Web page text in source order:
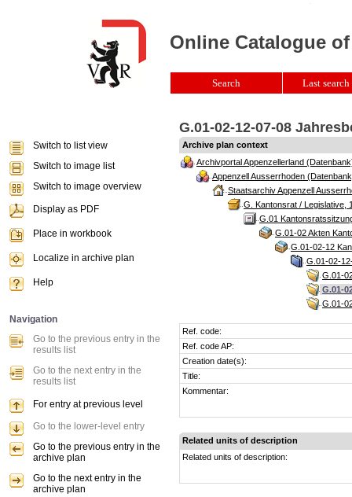
G.01-02-12-07-08
Archive plan context
Archivportal Appenzellerland
Appenzell Ausserrhoden
Staatsarchiv Appenzell
G. Kantonsrat / Legislative,
G.01
G.01-02 Akten
G.01-02-12
G.01-02-
G.01-
G.01-
G.01-
Ref. code:
Ref. code AP:
Creation date(s):
Title:
Kommentar:
Related units of description
Related units of description:
Online Catalogue
Search Last
Switch to list view
Switch to image list
Switch to image overview
Display as PDF
Place in workbook
Localize in archive plan
Help
Navigation
Go to the previous entry in the
results list
Go to the next entry in the
results list
For entry at previous level
Go to the lower-level entry
Go to the previous entry in the
archive plan
Go to the next entry in the
archive plan